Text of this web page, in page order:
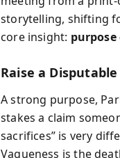
storytelling, shifting
core insight: purpose
Raise a
A strong purpose,
stakes a claim
sacrifices” is very
Vagueness is the